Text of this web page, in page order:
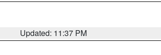
Updated: 11:37 PM